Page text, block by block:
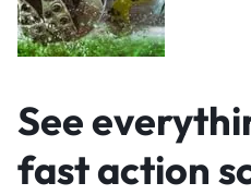
See
fast action